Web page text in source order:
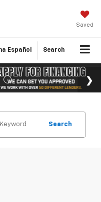
Saved
Español Search
Search